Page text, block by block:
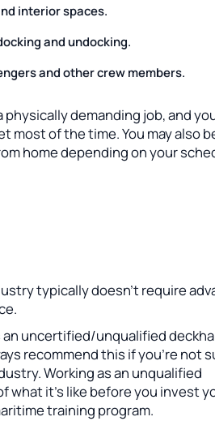
interior spaces.
and undocking.
and other crew members.
physically demanding job, and
most of the time. You may also
home depending on your
typically doesn’t require
an uncertified/unqualified
recommend this if you’re not
Working as an unqualified
what it’s like before you invest
training program.